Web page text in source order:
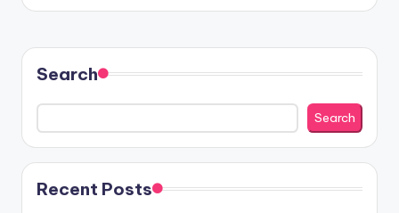
Search
Search
Recent Posts